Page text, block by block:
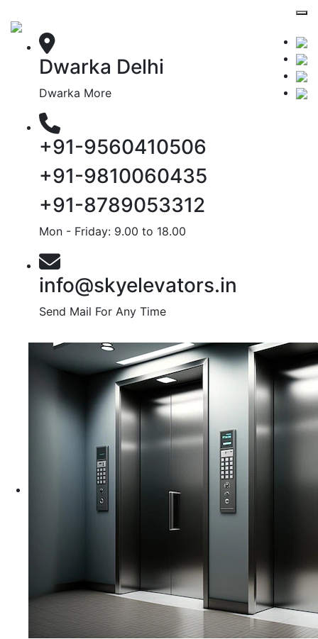
Dwarka Delhi
Dwarka More
+91-9560410506
+91-9810060435
+91-8789053312
Mon - Friday: 9.00 to 18.00
info@skyelevators.in
Send Mail For Any Time